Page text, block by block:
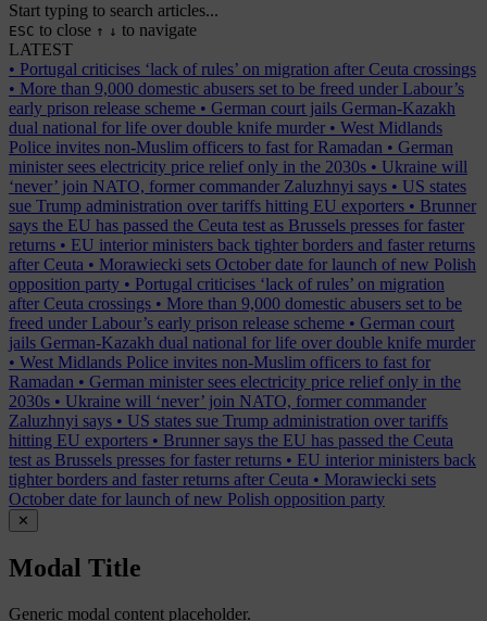
Start typing to search articles...
ESC to close ↑ ↓ to navigate
LATEST
• Portugal criticises ‘lack of rules’ on migration after Ceuta crossings
• More than 9,000 domestic abusers set to be freed under Labour’s
early prison release scheme • German court jails German-Kazakh
dual national for life over double knife murder • West Midlands
Police invites non-Muslim officers to fast for Ramadan • German
minister sees electricity price relief only in the 2030s • Ukraine will
‘never’ join NATO, former commander Zaluzhnyi says • US states
sue Trump administration over tariffs hitting EU exporters • Brunner
says the EU has passed the Ceuta test as Brussels presses for faster
returns • EU interior ministers back tighter borders and faster returns
after Ceuta • Morawiecki sets October date for launch of new Polish
opposition party • Portugal criticises ‘lack of rules’ on migration
after Ceuta crossings • More than 9,000 domestic abusers set to be
freed under Labour’s early prison release scheme • German court
jails German-Kazakh dual national for life over double knife murder
• West Midlands Police invites non-Muslim officers to fast for
Ramadan • German minister sees electricity price relief only in the
2030s • Ukraine will ‘never’ join NATO, former commander
Zaluzhnyi says • US states sue Trump administration over tariffs
hitting EU exporters • Brunner says the EU has passed the Ceuta
test as Brussels presses for faster returns • EU interior ministers back
tighter borders and faster returns after Ceuta • Morawiecki sets
October date for launch of new Polish opposition party
✕
Modal Title
Generic modal content placeholder.